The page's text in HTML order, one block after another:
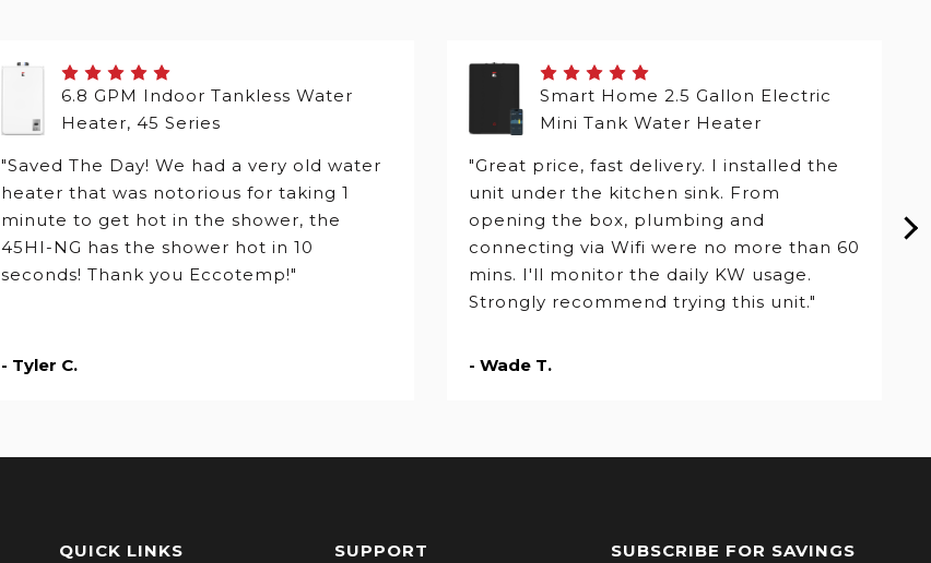
6.8 GPM Indoor Tankless Water
Heater, 45 Series
"Saved The Day! We had a very old water
heater that was notorious for taking 1
minute to get hot in the shower, the
45HI-NG has the shower hot in 10
seconds! Thank you Eccotemp!"
- Tyler C.
Smart Home 2.5 Gallon Electric
Mini Tank Water Heater
"Great price, fast delivery. I installed the
unit under the kitchen sink. From
opening the box, plumbing and
connecting via Wifi were no more than 60
mins. I'll monitor the daily KW usage.
Strongly recommend trying this unit."
- Wade T.
QUICK LINKS SUPPORT SUBSCRIBE FOR SAVINGS